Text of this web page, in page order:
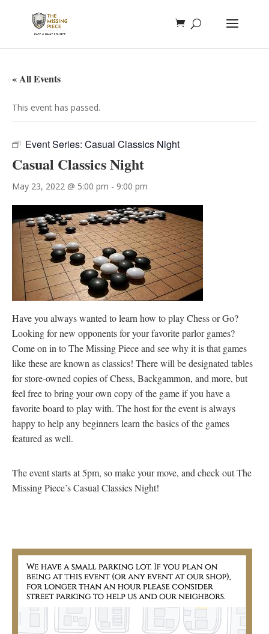
« All Events
This event has passed.
Event Series: Casual Classics Night
Casual Classics Night
May 23, 2022 @ 5:00 pm - 9:00 pm
Have you always wanted to learn how to play Chess or Go?
Looking for new opponents for your favorite parlor games?
Come on in to The Missing Piece and see why it is that games
like these are known as classics! There will be designated tables
for store-owned copies of Chess, Backgammon, and more, but
feel free to bring your own copy of the game if you have a
favorite board to play with. The host for the event is always
happy to help any beginners learn the basics of the games
featured as well.
The event starts at 5pm, so make your move, and check out The
Missing Piece’s Casual Classics Night!